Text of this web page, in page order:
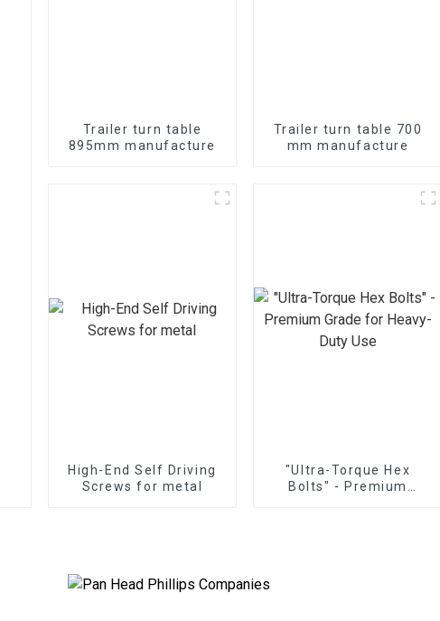
Trailer turn table
895mm manufacture
Trailer turn table 700
mm manufacture
High-End Self Driving
Screws for metal
"Ultra-Torque Hex
Bolts" - Premium